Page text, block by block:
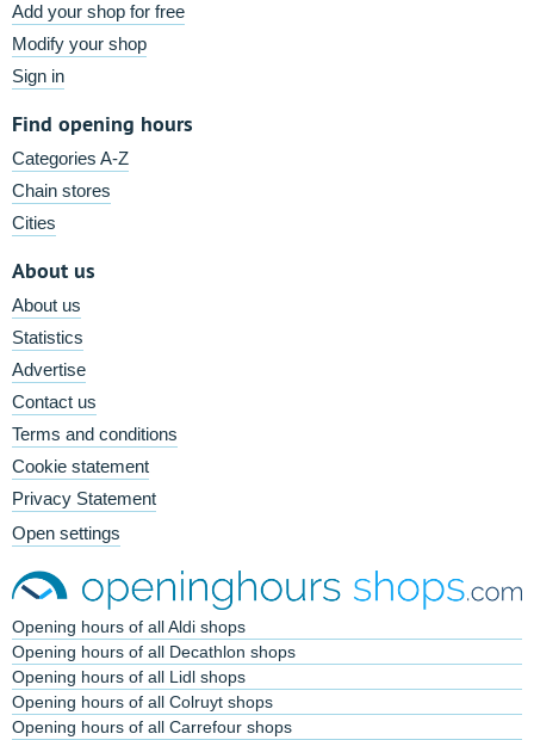
Add your shop for free
Modify your shop
Sign in
Find opening hours
Categories A-Z
Chain stores
Cities
About us
About us
Statistics
Advertise
Contact us
Terms and conditions
Cookie statement
Privacy Statement
Open settings
Opening hours of all Aldi shops
Opening hours of all Decathlon shops
Opening hours of all Lidl shops
Opening hours of all Colruyt shops
Opening hours of all Carrefour shops